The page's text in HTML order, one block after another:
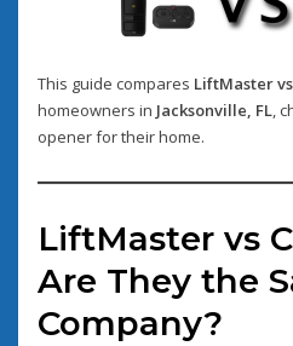
This guide compares LiftMaster
homeowners in Jacksonville, FL,
opener for their home.
LiftMaster vs
Are They the
Company?